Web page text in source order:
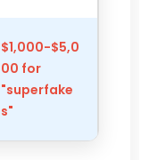
$1,000-$5,0
00 for
"superfake
s"